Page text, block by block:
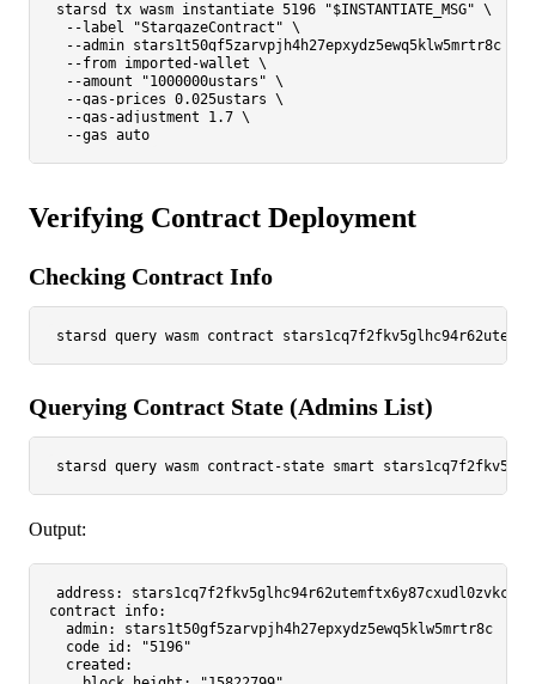
starsd tx wasm instantiate 5196 "$INSTANTIATE_MSG" \
  --label
"StargazeContract" \
  --admin stars1t50gf5zarvpjh4h27epxydz5ewq5klw5mrtr8c \
  --from imported-wallet \
  --amount
"1000000ustars" \
  --gas-prices 0.025ustars \
  --gas-adjustment 1.7 \
Verifying Contract Deployment
Checking Contract Info
Querying Contract State (Admins List)
starsd query wasm contract-state smart
Output:
address:
contract_info:
admin:
stars1t50gf5zarvpjh4h27epxydz5ewq5klw5mrtr8c
code_id:
"5196"
created: